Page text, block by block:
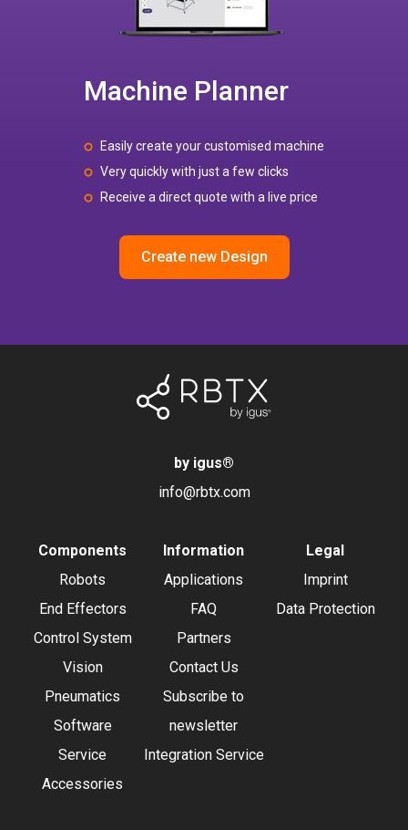
Machine Planner
Easily create your customised machine
Very quickly with just a few clicks
Receive a direct quote with a live price
Create new Design
by igus®
info@rbtx.com
Components
Robots
End Effectors
Control System
Vision
Pneumatics
Software
Service
Accessories
Information
Applications
FAQ
Partners
Contact Us
Subscribe to
newsletter
Integration Service
Legal
Imprint
Data Protection